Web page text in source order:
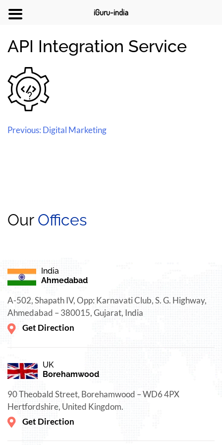
API Integration Service
Previous: Digital Marketing
OurOffices
India
Ahmedabad
A-502, Shapath IV, Opp: Karnavati Club, S. G. Highway,
Ahmedabad – 380015, Gujarat, India
Get Direction
UK
Borehamwood
90 Theobald Street, Borehamwood – WD6 4PX
Hertfordshire, United Kingdom.
Get Direction
iGuru-india